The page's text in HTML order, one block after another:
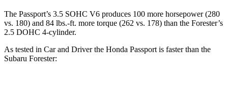
The Passport’s 3.5 SOHC V6 produces 100 more horsepower (280
vs. 180) and 84 lbs.-ft. more torque (262 vs. 178) than the Forester’s
2.5 DOHC 4-cylinder.
As tested in Car and Driverthe Honda Passport is faster than the
Subaru Forester: